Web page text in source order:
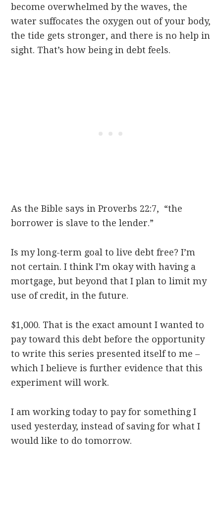
become overwhelmed by the waves, the
water suffocates the oxygen out of your body,
the tide gets stronger, and there is no help in
sight. That’s how being in debt feels.
As the Bible says in Proverbs 22:7, “the
borrower is slave to the lender.”
Is my long-term goal to live debt free? I’m
not certain. I think I’m okay with having a
mortgage, but beyond that I plan to limit my
use of credit, in the future.
$1,000. That is the exact amount I wanted to
pay toward this debt before the opportunity
to write this series presented itselfto me –
which I believe is further evidence that this
experiment will work.
I am workingtodayto pay for something I
usedyesterday, instead of saving for what I
would like to dotomorrow.